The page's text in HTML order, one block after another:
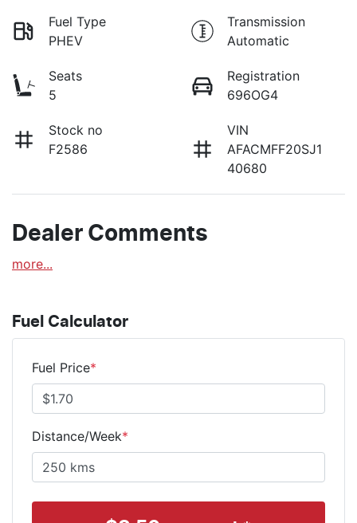
Fuel Type
PHEV
Transmission
Automatic
Seats
5
Registration
696OG4
Stock no
F2586
VIN
AFACMFF20SJ1
40680
Dealer Comments
more...
Fuel Calculator
Fuel Price*
Distance/Week*